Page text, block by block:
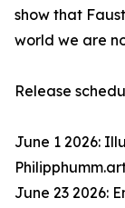
show that
world we are
Release
June 1 2026:
June 23 2026: